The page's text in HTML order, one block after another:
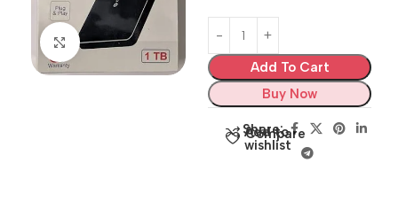
Click to enlarge
Add To Cart
Buy Now
Compare
Add to
wishlist
Share: